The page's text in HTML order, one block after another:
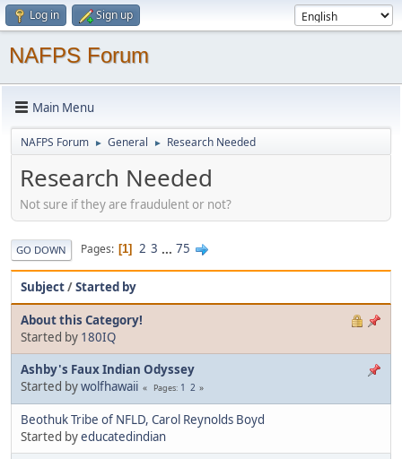
Log in Sign up
NAFPS Forum
Main Menu
NAFPS Forum ► General ► Research Needed
Research Needed
Not sure if they are fraudulent or not?
GO DOWN Pages 1 2 3 ... 75
Subject/Started by
About this Category!
Started by 180IQ
Ashby's Faux Indian Odyssey
Started bywolfhawaii Pages 1 2
Beothuk Tribe of NFLD, Carol Reynolds Boyd
Started byeducatedindian